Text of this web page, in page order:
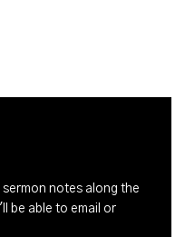
notes along the
be able to email or